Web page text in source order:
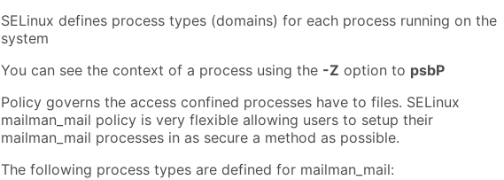
SELinux defines process types (domains) for each process running on the
system
You can see the context of a process using the -Z option to psbP
Policy governs the access confined processes have to files. SELinux
mailman_mail policy is very flexible allowing users to setup their
mailman_mail processes in as secure a method as possible.
The following process types are defined for mailman_mail: